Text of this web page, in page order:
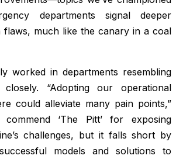
departments signal deeper
flaws, much like the canary in a coal
worked in departments resembling
“Adopting our operational
could alleviate many pain points,”
‘The Pitt’ for exposing
challenges, but it falls short by
models and solutions to